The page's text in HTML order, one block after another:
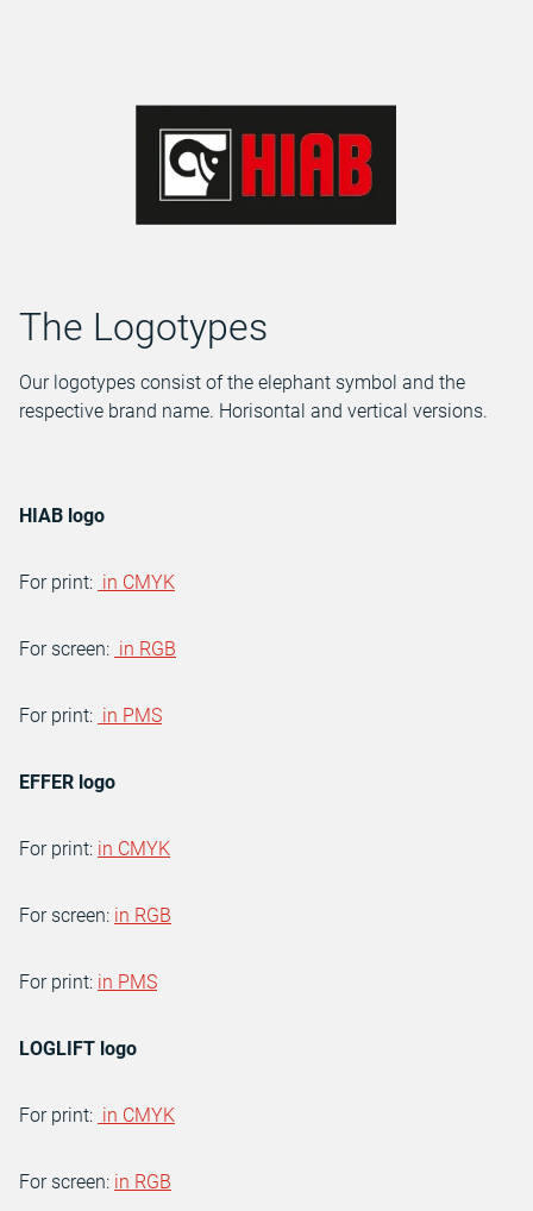
The Logotypes
Our logotypes consist of the elephant symbol and the
respective brand name. Horisontal and vertical versions.
HIAB logo
For print: in CMYK
For screen: in RGB
For print: in PMS
EFFER logo
For print: in CMYK
For screen: in RGB
For print: in PMS
LOGLIFT logo
For print: in CMYK
For screen: in RGB